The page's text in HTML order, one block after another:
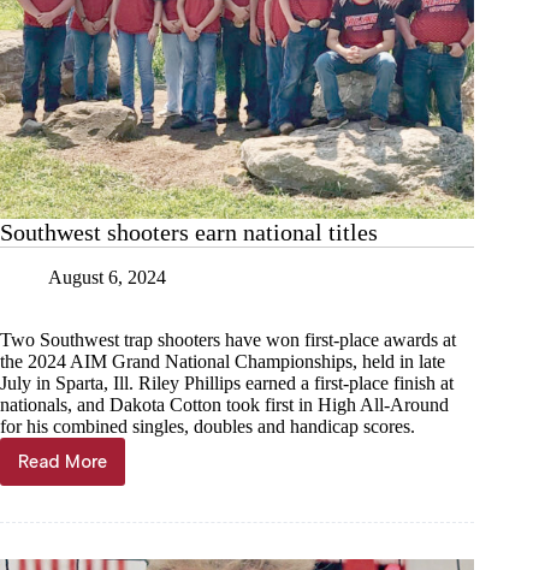
Southwest shooters earn national titles
August 6, 2024
Two Southwest trap shooters have won first-place awards at
the 2024 AIM Grand National Championships, held in late
July in Sparta, Ill. Riley Phillips earned a first-place finish at
nationals, and Dakota Cotton took first in High All-Around
for his combined singles, doubles and handicap scores.
Read More
Southwest
shooters
titles